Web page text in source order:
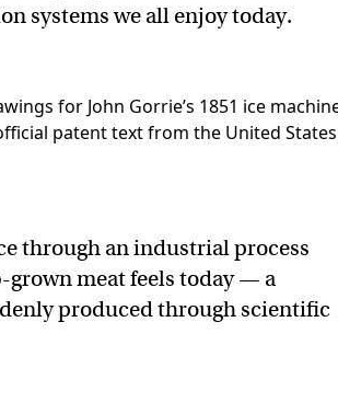
systems we all enjoy today.
through an industrial process
meat feels today — a
produced through scientific